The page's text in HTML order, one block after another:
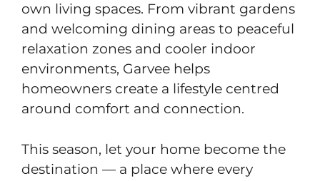
own living spaces. From vibrant gardens
and welcoming dining areas to peaceful
relaxation zones and cooler indoor
environments, Garvee helps
homeowners create a lifestyle centred
around comfort and connection.
This season, let your home become the
destination — a place where every